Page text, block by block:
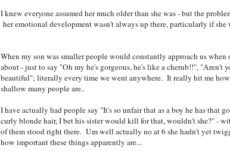
I knew everyone assumed her much older than she was - but the
her emotional development wasn't always up there, particularly if
When my son was smaller people would constantly approach us when
about - just to say "Oh my he's gorgeous, he's like a cherub!!", "Aren't
beautiful"; literally every time we went anywhere. It really hit me how
shallow many people are..
I have actually had people say "It's so unfair that as a boy he has that
curly blonde hair, I bet his sister would kill for that, wouldn't she?" -
of them stood right there. Um well actually no at 6 she hadn't yet
how important these things apparently are...